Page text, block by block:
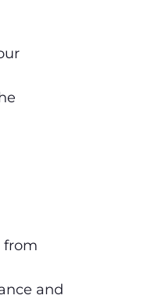
from
and